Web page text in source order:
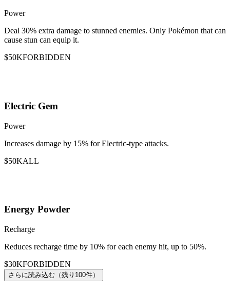
Power
Deal 30% extra damage to stunned enemies. Only Pokémon that can
cause stun can equip it.
$50KFORBIDDEN
Electric Gem
Power
Increases damage by 15% for Electric-type attacks.
$50KALL
Energy Powder
Recharge
Reduces recharge time by 10% for each enemy hit, up to 50%.
$30KFORBIDDEN
さらに読み込む（残り100件）